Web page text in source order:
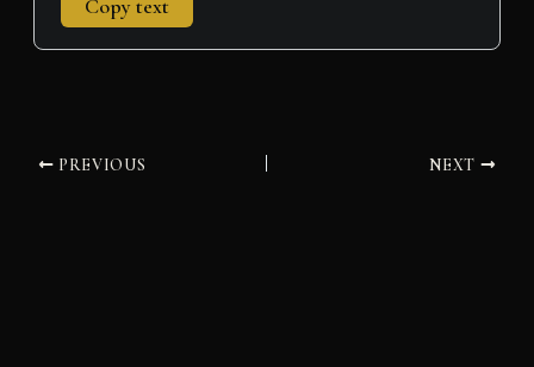
Copy text
PREVIOUS NEXT